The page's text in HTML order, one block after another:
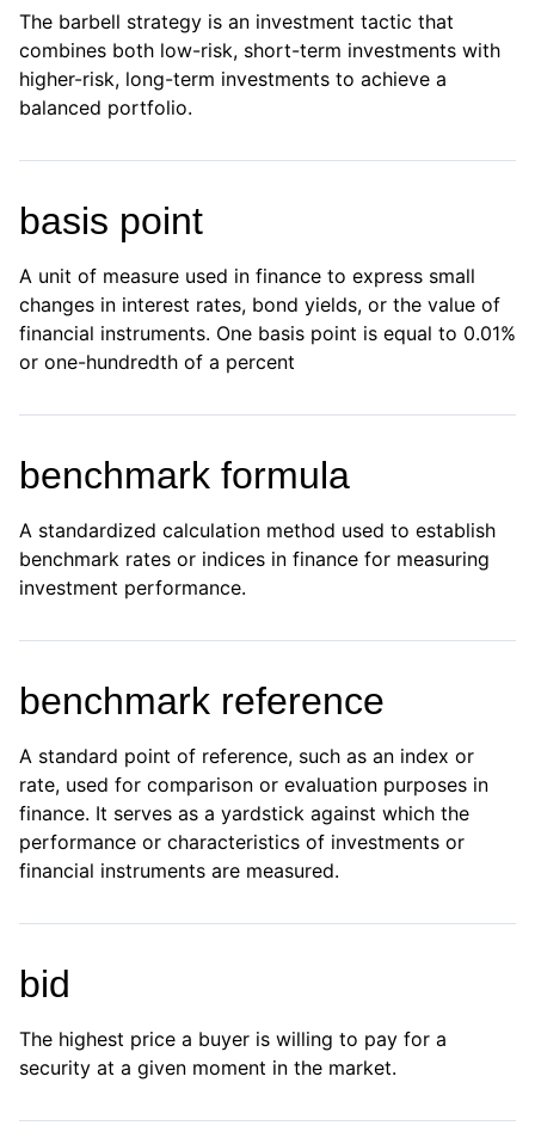
The barbell strategy is an investment tactic that
combines both low-risk, short-term investments with
higher-risk, long-term investments to achieve a
balanced portfolio.
basis point
A unit of measure used in finance to express small
changes in interest rates, bond yields, or the value of
financial instruments. One basis point is equal to 0.01%
or one-hundredth of a percent
benchmark formula
A standardized calculation method used to establish
benchmark rates or indices in finance for measuring
investment performance.
benchmark reference
A standard point of reference, such as an index or
rate, used for comparison or evaluation purposes in
finance. It serves as a yardstick against which the
performance or characteristics of investments or
financial instruments are measured.
bid
The highest price a buyer is willing to pay for a
security at a given moment in the market.